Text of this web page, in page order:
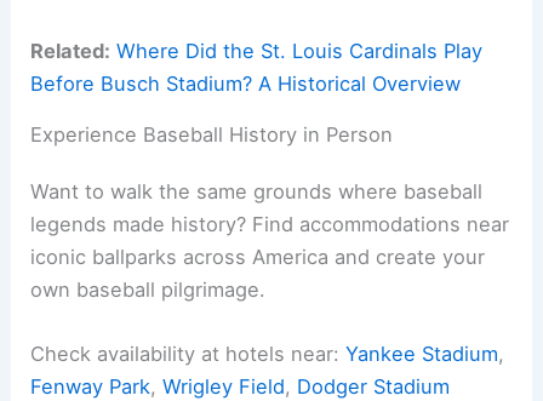
Related: Where Did the St. Louis Cardinals Play
Before Busch Stadium? A Historical Overview
Experience Baseball History in Person
Want to walk the same grounds where baseball
legends made history? Find accommodations near
iconic ballparks across America and create your
own baseball pilgrimage.
Check availability at hotels near:Yankee Stadium,
Fenway Park,Wrigley Field, Dodger Stadium